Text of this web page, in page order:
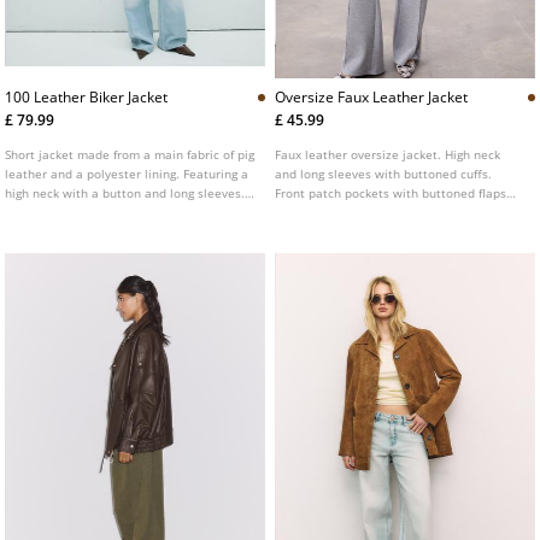
100 Leather Biker Jacket
£ 79.99
Short jacket made from a main fabric of pig
leather and a polyester lining. Featuring a
high neck with a button and long sleeves.
Oversize Faux Leather Jacket
£ 45.99
Faux leather oversize jacket. High neck
and long sleeves with buttoned cuffs.
Front patch pockets with buttoned flaps
zip and snap buttons.